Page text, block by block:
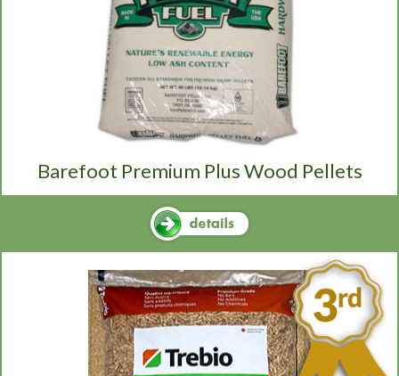
Barefoot Premium Plus Wood Pellets